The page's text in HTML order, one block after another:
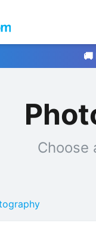
Choose